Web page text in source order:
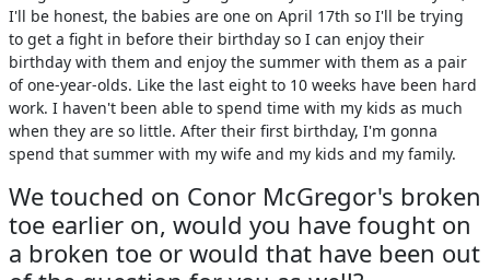
I'll be honest, the babies are one on April 17th so I'll be trying
to get a fight in before their birthday so I can enjoy their
birthday with them and enjoy the summer with them as a pair
of one-year-olds. Like the last eight to 10 weeks have been hard
work. I haven't been able to spend time with my kids as much
when they are so little. After their first birthday, I'm gonna
spend that summer with my wife and my kids and my family.
We touched on Conor McGregor's broken
toe earlier on, would you have fought on
a broken toe or would that have been out